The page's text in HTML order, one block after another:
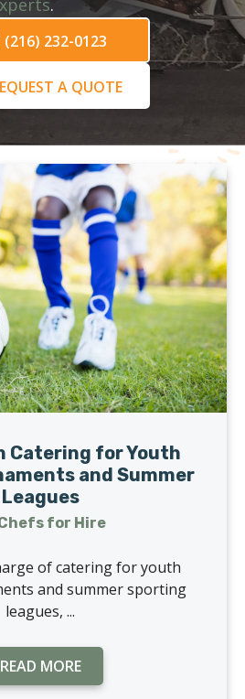
.
(216) 232-0123
A QUOTE
Catering for Youth
and Summer
Leagues
for Hire
of catering for youth
and summer sporting
leagues, ...
READ MORE